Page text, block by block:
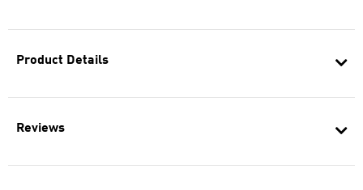
Product Details
Reviews